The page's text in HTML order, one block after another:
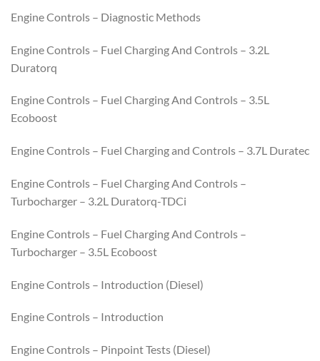
Engine Controls – Diagnostic Methods
Engine Controls – Fuel Charging And Controls – 3.2L
Duratorq
Engine Controls – Fuel Charging And Controls – 3.5L
Ecoboost
Engine Controls – Fuel Charging and Controls – 3.7L Duratec
Engine Controls – Fuel Charging And Controls –
Turbocharger – 3.2L Duratorq-TDCi
Engine Controls – Fuel Charging And Controls –
Turbocharger – 3.5L Ecoboost
Engine Controls – Introduction (Diesel)
Engine Controls – Introduction
Engine Controls – Pinpoint Tests (Diesel)